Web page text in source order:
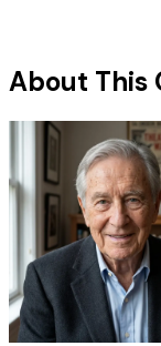
About This